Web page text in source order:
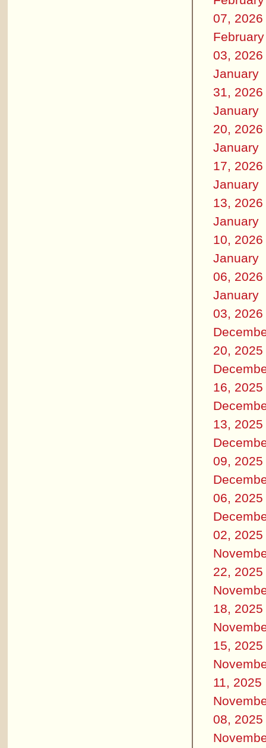
07, 2026
February
03, 2026
January
31, 2026
January
20, 2026
January
17, 2026
January
13, 2026
January
10, 2026
January
06, 2026
January
03, 2026
20, 2025
16, 2025
13, 2025
09, 2025
06, 2025
02, 2025
22, 2025
18, 2025
15, 2025
11, 2025
08, 2025